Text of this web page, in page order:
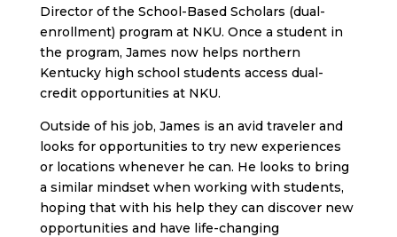
Director of the School-Based Scholars (dual-
enrollment) program at NKU. Once a student in
the program, James now helps northern
Kentucky high school students access dual-
credit opportunities at NKU.
Outside of his job, James is an avid traveler and
looks for opportunities to try new experiences
or locations whenever he can. He looks to bring
a similar mindset when working with students,
hoping that with his help they can discover new
opportunities and have life-changing